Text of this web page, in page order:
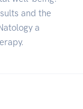
and the
a